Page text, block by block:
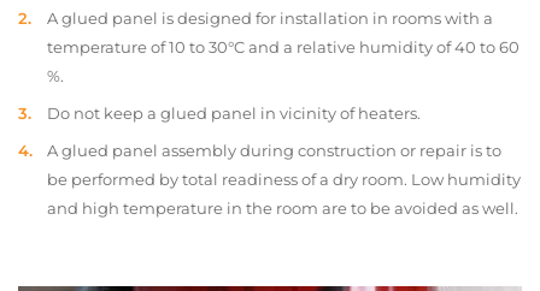
A glued panel is designed for installation in rooms with a
temperature of 10 to 30°C and a relative humidity of 40 to 60
%.
Do not keep a glued panel in vicinity of heaters.
A glued panel assembly during construction or repair is to
be performed by total readiness of a dry room. Low humidity
and high temperature in the room are to be avoided as well.